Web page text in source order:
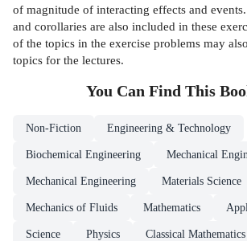
of magnitude of interacting effects and
and corollaries are also included in these
of the topics in the exercise problems may
topics for the lectures.
You Can Find This
Non-Fiction Engineering & Technology
Biochemical Engineering Mechanical
Mechanical Engineering Materials Science
Mechanics of Fluids Mathematics
Science Physics Classical Mathematics